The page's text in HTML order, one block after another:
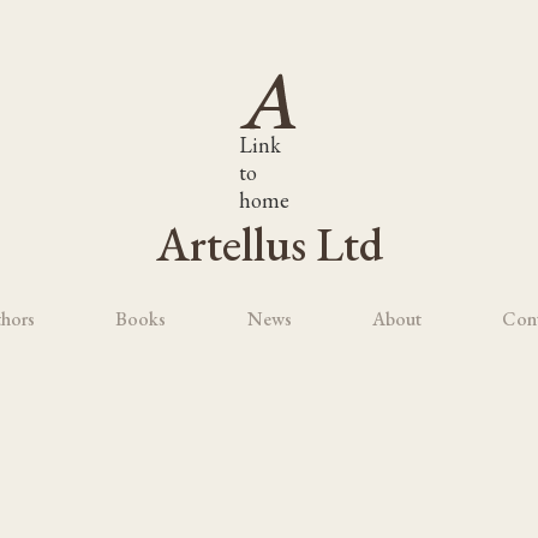
Link
to
home
Artellus Ltd
Books News About